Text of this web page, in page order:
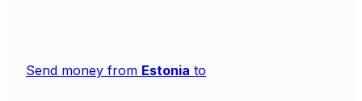
Send money from Estonia to